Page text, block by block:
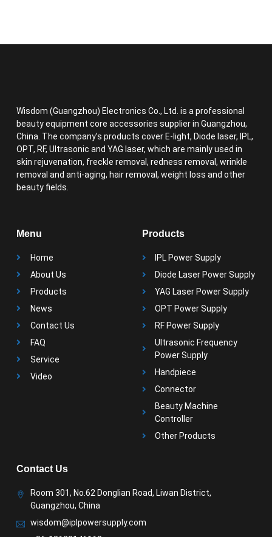
Wisdom (Guangzhou) Electronics Co., Ltd. is a professional
beauty equipment core accessories supplier in Guangzhou,
China. The company’s products cover E-light, Diode laser, IPL,
OPT, RF, Ultrasonic and YAG laser, which are mainly used in
skin rejuvenation, freckle removal, redness removal, wrinkle
removal and anti-aging, hair removal, weight loss and other
beauty fields.
Menu
Home
About Us
Products
News
Contact Us
FAQ
Service
Video
Products
IPL Power Supply
Diode Laser Power Supply
YAG Laser Power Supply
OPT Power Supply
RF Power Supply
Ultrasonic Frequency
Power Supply
Handpiece
Connector
Beauty Machine
Controller
Other Products
Contact Us
Room 301, No.62 Donglian Road, Liwan District,
Guangzhou, China
wisdom@iplpowersupply.com